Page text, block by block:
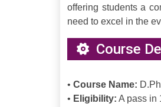
offering students a
need to excel in the
Course
• Course Name:
• Eligibility: A pass in